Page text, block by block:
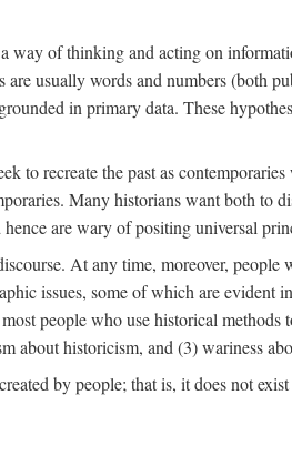
way of thinking and acting on
usually words and numbers (both
in primary data. These
to recreate the past as
Many historians want both to
are wary of positing universal
At any time, moreover,
issues, some of which are evident
people who use historical
about historicism, and (3) wariness
by people; that is, it does not